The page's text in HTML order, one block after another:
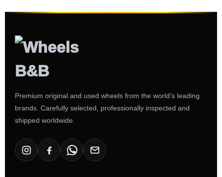
Premium original and used wheels from the world's leading
brands. Carefully selected, professionally inspected and
shipped worldwide.